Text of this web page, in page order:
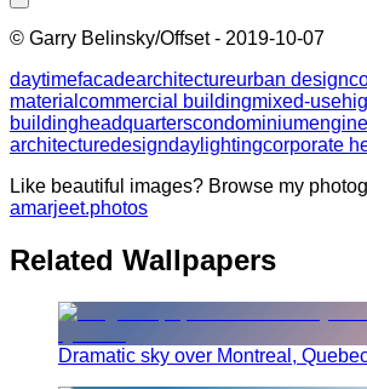
© Garry Belinsky/Offset- 2019-10-07
daytimefacadearchitectureurban design
material commercial buildingmixed-use
buildingheadquarterscondominium
architecturedesigndaylightingcorporate
Like beautiful images? Browse my
amarjeet.photos
Related Wallpapers
Dramatic sky over Montreal,